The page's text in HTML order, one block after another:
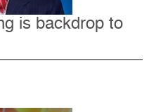
is backdrop to